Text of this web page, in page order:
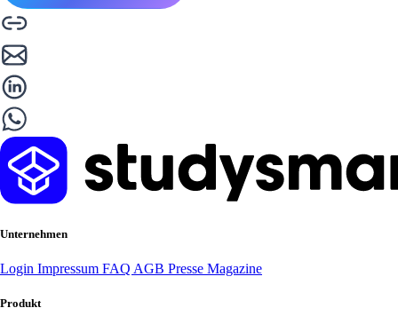
Unternehmen
Login Impressum FAQ AGB Presse Magazine
Produkt